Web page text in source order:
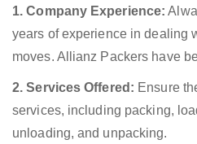
1. Company Experience:
years of experience in dealing
moves. Allianz Packers have
2. Services Offered: Ensure
services, including packing,
unloading, and unpacking.